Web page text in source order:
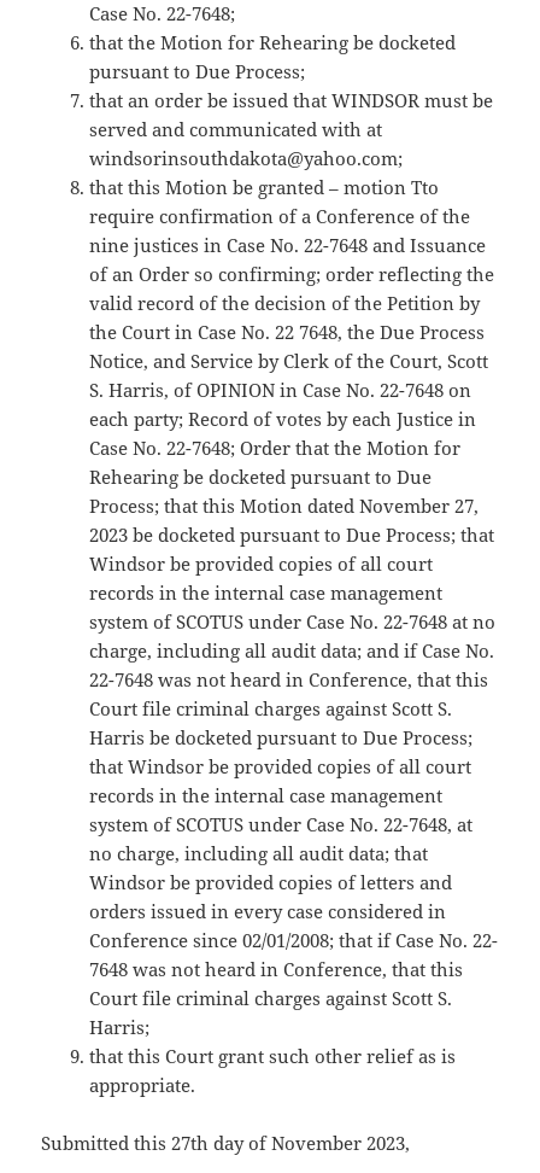
Case No. 22-7648;
that the Motion for Rehearing be docketed
pursuant to Due Process;
that an order be issued that WINDSOR must be
served and communicated with at
windsorinsouthdakota@yahoo.com;
that this Motion be granted – motion Tto
require confirmation of a Conference of the
nine justices in Case No. 22-7648 and Issuance
of an Order so confirming; order reflecting the
valid record of the decision of the Petition by
the Court in Case No. 22 7648, the Due Process
Notice, and Service by Clerk of the Court, Scott
S. Harris, of OPINION in Case No. 22-7648 on
each party; Record of votes by each Justice in
Case No. 22-7648; Order that the Motion for
Rehearing be docketed pursuant to Due
Process; that this Motion dated November 27,
2023 be docketed pursuant to Due Process; that
Windsor be provided copies of all court
records in the internal case management
system of SCOTUS under Case No. 22-7648 at no
charge, including all audit data; and if Case No.
22-7648 was not heard in Conference, that this
Court file criminal charges against Scott S.
Harris be docketed pursuant to Due Process;
that Windsor be provided copies of all court
records in the internal case management
system of SCOTUS under Case No. 22-7648, at
no charge, including all audit data; that
Windsor be provided copies of letters and
orders issued in every case considered in
Conference since 02/01/2008; that if Case No. 22-
7648 was not heard in Conference, that this
Court file criminal charges against Scott S.
Harris;
that this Court grant such other relief as is
appropriate.
Submitted this 27th day of November 2023,